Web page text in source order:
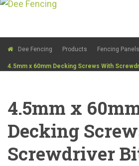
Dee Fencing Products Fencing Panels
4.5mm x 60mm Decking Screws With
4.5mm x
Decking
Screwdriver